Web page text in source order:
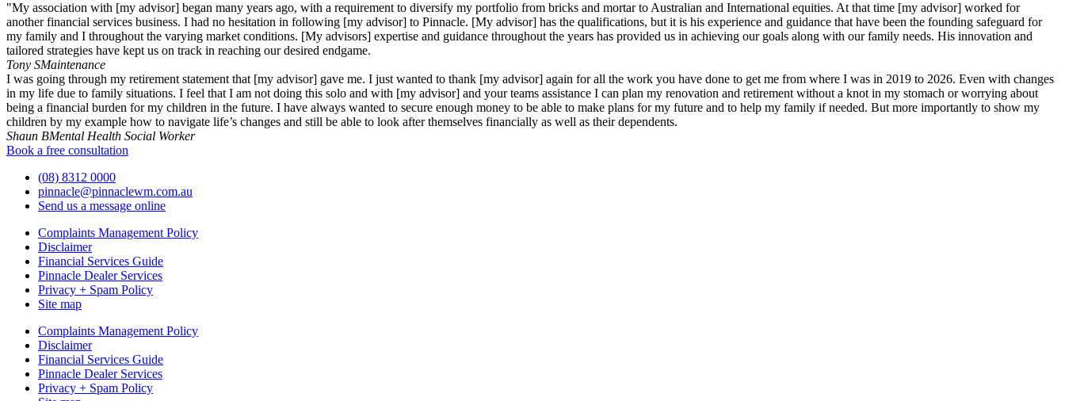
"My association with [my advisor] began many years ago, with a requirement to diversify my portfolio from bricks and mortar to Australian and International equities. At that time [my advisor] worked for
another financial services business. I had no hesitation in following [my advisor] to Pinnacle. [My advisor] has the qualifications, but it is his experience and guidance that have been the founding safeguard for
my family and I throughout the varying market conditions. [My advisors] expertise and guidance throughout the years has provided us in achieving our goals along with our family needs. His innovation and
tailored strategies have kept us on track in reaching our desired endgame.
Tony SMaintenance
I was going through my retirement statement that [my advisor] gave me. I just wanted to thank [my advisor] again for all the work you have done to get me from where I was in 2019 to 2026. Even with changes
in my life due to family situations. I feel that I am not doing this solo and with [my advisor] and your teams assistance I can plan my renovation and retirement without a knot in my stomach or worrying about
being a financial burden for my children in the future. I have always wanted to secure enough money to be able to make plans for my future and to help my family if needed. But more importantly to show my
children by my example how to navigate life’s changes and still be able to look after themselves financially as well as their dependents.
Shaun BMental Health Social Worker
Book a free consultation
(08) 8312 0000
pinnacle@pinnaclewm.com.au
Send us a message online
Complaints Management Policy
Disclaimer
Financial Services Guide
Pinnacle Dealer Services
Privacy + Spam Policy
Site map
Complaints Management Policy
Disclaimer
Financial Services Guide
Pinnacle Dealer Services
Privacy + Spam Policy